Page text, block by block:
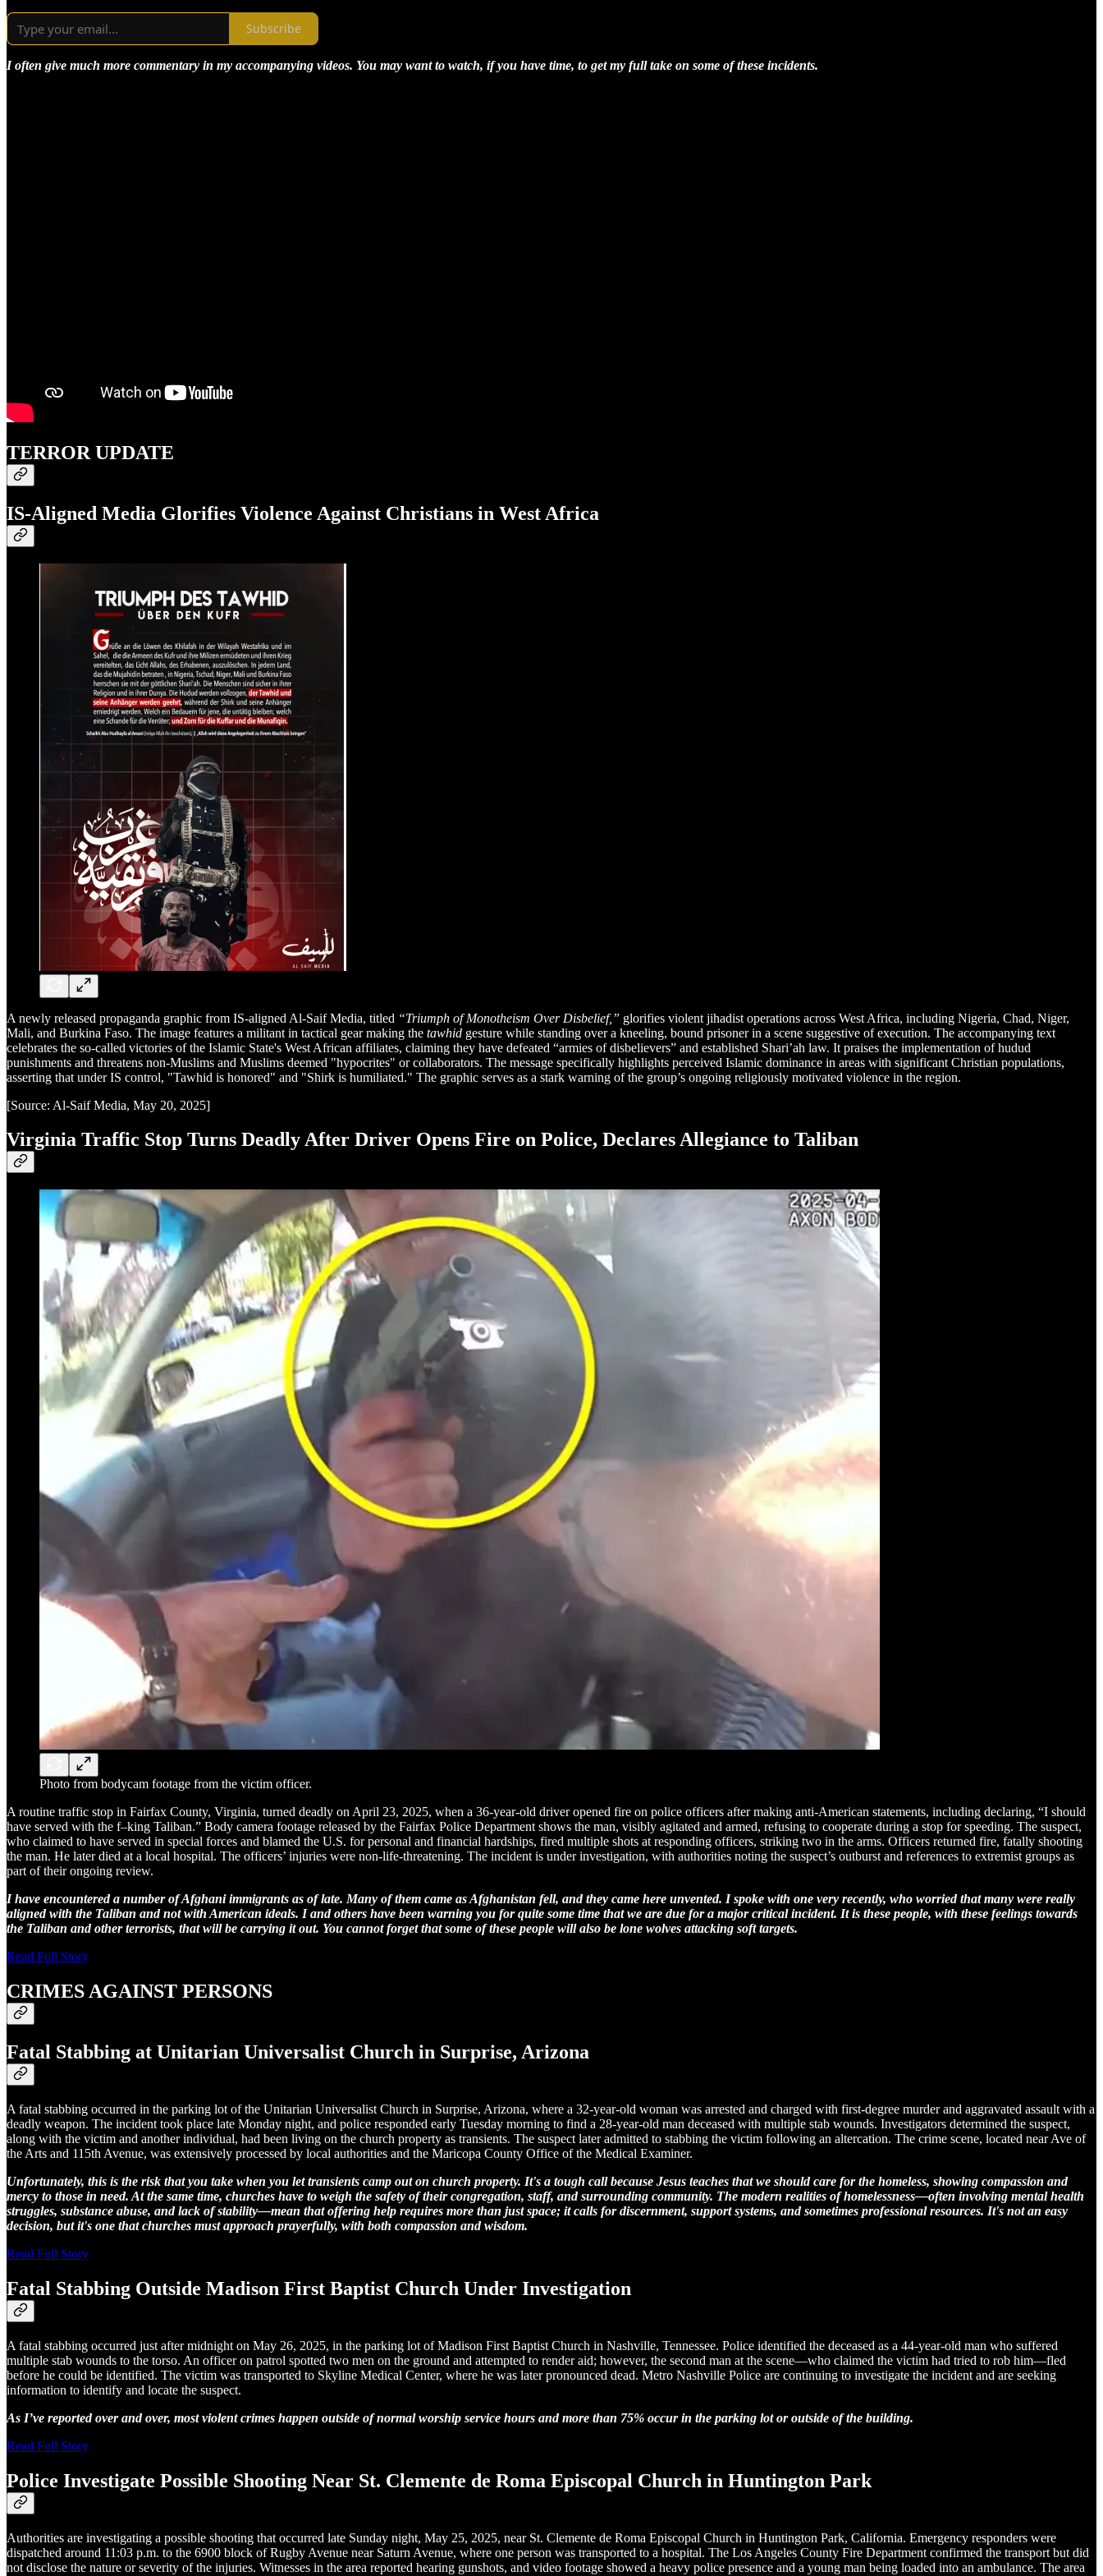
Subscribe
I often give much more commentary in my accompanying videos. You may want to watch, if you have time, to get my full take on some of these incidents.
TERROR UPDATE
IS-Aligned Media Glorifies Violence Against Christians in West Africa
A newly released propaganda graphic from IS-aligned Al-Saif Media, titled “Triumph of Monotheism Over Disbelief,” glorifies violent jihadist operations across West Africa, including Nigeria, Chad, Niger,
Mali, and Burkina Faso. The image features a militant in tactical gear making the tawhid gesture while standing over a kneeling, bound prisoner in a scene suggestive of execution. The accompanying text
celebrates the so-called victories of the Islamic State's West African affiliates, claiming they have defeated “armies of disbelievers” and established Shari’ah law. It praises the implementation of hudud
punishments and threatens non-Muslims and Muslims deemed "hypocrites" or collaborators. The message specifically highlights perceived Islamic dominance in areas with significant Christian populations,
asserting that under IS control, "Tawhid is honored" and "Shirk is humiliated." The graphic serves as a stark warning of the group’s ongoing religiously motivated violence in the region.
[Source: Al-Saif Media, May 20, 2025]
Virginia Traffic Stop Turns Deadly After Driver Opens Fire on Police, Declares Allegiance to Taliban
Photo from bodycam footage from the victim officer.
A routine traffic stop in Fairfax County, Virginia, turned deadly on April 23, 2025, when a 36-year-old driver opened fire on police officers after making anti-American statements, including declaring, “I should
have served with the f–king Taliban.” Body camera footage released by the Fairfax Police Department shows the man, visibly agitated and armed, refusing to cooperate during a stop for speeding. The suspect,
who claimed to have served in special forces and blamed the U.S. for personal and financial hardships, fired multiple shots at responding officers, striking two in the arms. Officers returned fire, fatally shooting
the man. He later died at a local hospital. The officers’ injuries were non-life-threatening. The incident is under investigation, with authorities noting the suspect’s outburst and references to extremist groups as
part of their ongoing review.
I have encountered a number of Afghani immigrants as of late. Many of them came as Afghanistan fell, and they came here unvented. I spoke with one very recently, who worried that many were really
aligned with the Taliban and not with American ideals. I and others have been warning you for quite some time that we are due for a major critical incident. It is these people, with these feelings towards
the Taliban and other terrorists, that will be carrying it out. You cannot forget that some of these people will also be lone wolves attacking soft targets.
Read Full Story
CRIMES AGAINST PERSONS
Fatal Stabbing at Unitarian Universalist Church in Surprise, Arizona
A fatal stabbing occurred in the parking lot of the Unitarian Universalist Church in Surprise, Arizona, where a 32-year-old woman was arrested and charged with first-degree murder and aggravated assault with a
deadly weapon. The incident took place late Monday night, and police responded early Tuesday morning to find a 28-year-old man deceased with multiple stab wounds. Investigators determined the suspect,
along with the victim and another individual, had been living on the church property as transients. The suspect later admitted to stabbing the victim following an altercation. The crime scene, located near Ave of
the Arts and 115th Avenue, was extensively processed by local authorities and the Maricopa County Office of the Medical Examiner.
Unfortunately, this is the risk that you take when you let transients camp out on church property. It's a tough call because Jesus teaches that we should care for the homeless, showing compassion and
mercy to those in need. At the same time, churches have to weigh the safety of their congregation, staff, and surrounding community. The modern realities of homelessness—often involving mental health
struggles, substance abuse, and lack of stability—mean that offering help requires more than just space; it calls for discernment, support systems, and sometimes professional resources. It's not an easy
decision, but it's one that churches must approach prayerfully, with both compassion and wisdom.
Read Full Story
Fatal Stabbing Outside Madison First Baptist Church Under Investigation
A fatal stabbing occurred just after midnight on May 26, 2025, in the parking lot of Madison First Baptist Church in Nashville, Tennessee. Police identified the deceased as a 44-year-old man who suffered
multiple stab wounds to the torso. An officer on patrol spotted two men on the ground and attempted to render aid; however, the second man at the scene—who claimed the victim had tried to rob him—fled
before he could be identified. The victim was transported to Skyline Medical Center, where he was later pronounced dead. Metro Nashville Police are continuing to investigate the incident and are seeking
information to identify and locate the suspect.
As I’ve reported over and over, most violent crimes happen outside of normal worship service hours and more than 75% occur in the parking lot or outside of the building.
Read Full Story
Police Investigate Possible Shooting Near St. Clemente de Roma Episcopal Church in Huntington Park
Authorities are investigating a possible shooting that occurred late Sunday night, May 25, 2025, near St. Clemente de Roma Episcopal Church in Huntington Park, California. Emergency responders were
dispatched around 11:03 p.m. to the 6900 block of Rugby Avenue near Saturn Avenue, where one person was transported to a hospital. The Los Angeles County Fire Department confirmed the transport but did
not disclose the nature or severity of the injuries. Witnesses in the area reported hearing gunshots, and video footage showed a heavy police presence and a young man being loaded into an ambulance. The area